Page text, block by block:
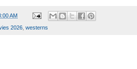
AM
2026 westerns